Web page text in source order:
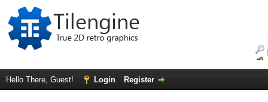
Hello There, Guest! Login Register